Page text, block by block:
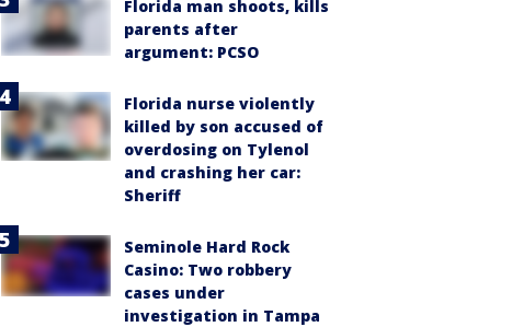
Florida man shoots, kills
parents after
argument: PCSO
Florida nurse violently
killed by son accused of
overdosing on Tylenol
and crashing her car:
Sheriff
Seminole Hard Rock
Casino: Two robbery
cases under
investigation in Tampa